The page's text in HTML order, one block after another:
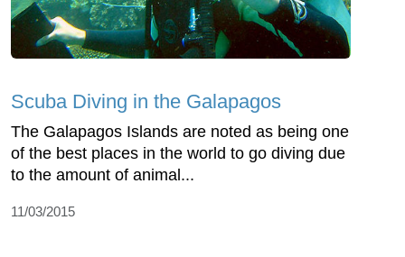
Scuba Diving in the Galapagos
The Galapagos Islands are noted as being one
of the best places in the world to go diving due
to the amount of animal...
11/03/2015